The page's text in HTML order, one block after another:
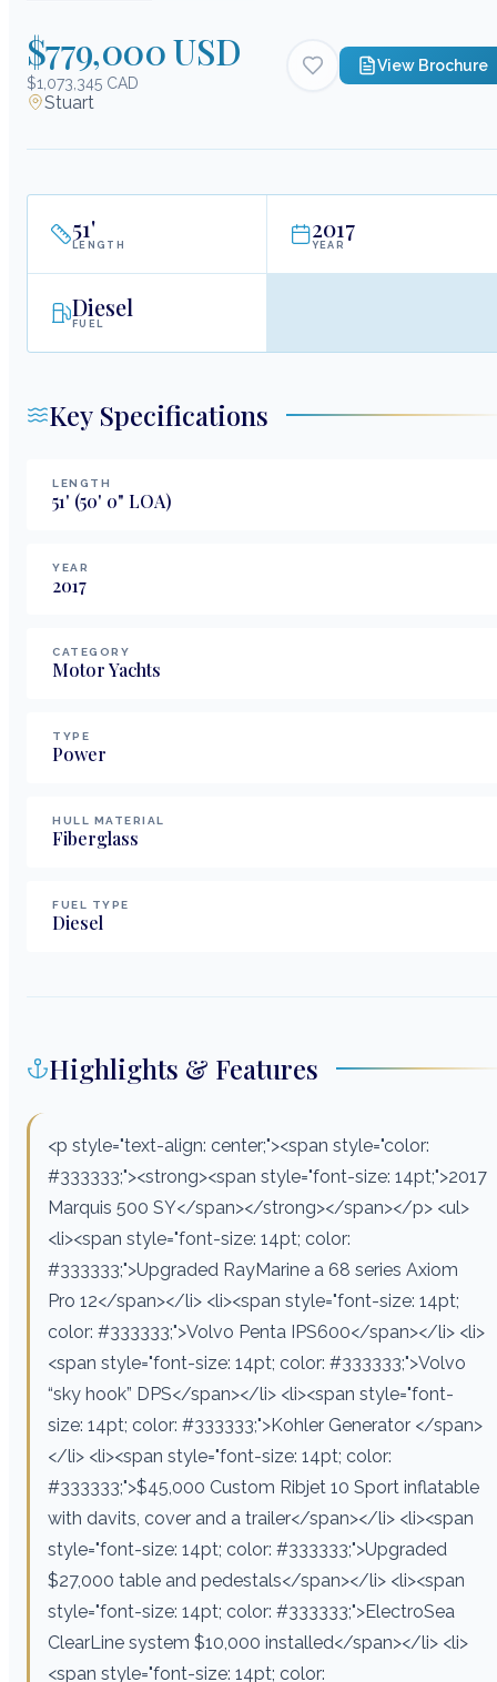
$779,000 USD
$1,073,345 CAD
View Brochure
Stuart
51'
LENGTH
2017
YEAR
Diesel
FUEL
Key Specifications
LENGTH
51' (50' 0" LOA)
YEAR
2017
CATEGORY
Motor Yachts
TYPE
Power
HULL MATERIAL
Fiberglass
FUEL TYPE
Diesel
Highlights & Features
<p style="text-align: center;"><span style="color:
#333333;"><strong><span style="font-size: 14pt;">2017
Marquis 500 SY</span></strong></span></p> <ul>
<li><span style="font-size: 14pt; color:
#333333;">Upgraded RayMarine a 68 series Axiom
Pro 12</span></li> <li><span style="font-size: 14pt;
color: #333333;">Volvo Penta IPS600</span></li> <li>
<span style="font-size: 14pt; color: #333333;">Volvo
“sky hook” DPS</span></li> <li><span style="font-
size: 14pt; color: #333333;">Kohler Generator </span>
</li> <li><span style="font-size: 14pt; color:
#333333;">$45,000 Custom Ribjet 10 Sport inflatable
with davits, cover and a trailer</span></li> <li><span
style="font-size: 14pt; color: #333333;">Upgraded
$27,000 table and pedestals</span></li> <li><span
style="font-size: 14pt; color: #333333;">ElectroSea
ClearLine system $10,000 installed</span></li> <li>
<span style="font-size: 14pt; color: